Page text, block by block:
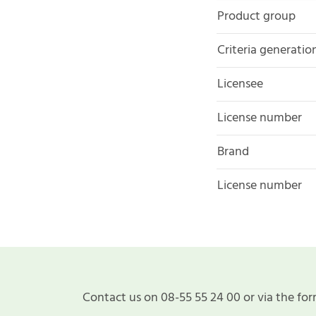
Product group
Criteria
Licensee
License number
Brand
License number
Contact us on 08-55 55 24 00 or via the